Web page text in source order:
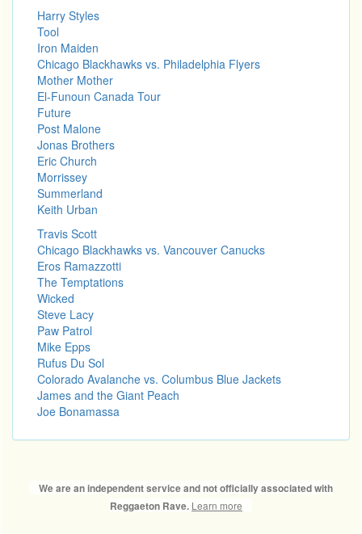
Harry Styles
Tool
Iron Maiden
Chicago Blackhawks vs. Philadelphia Flyers
Mother Mother
El-Funoun Canada Tour
Future
Post Malone
Jonas Brothers
Eric Church
Morrissey
Summerland
Keith Urban
Travis Scott
Chicago Blackhawks vs. Vancouver Canucks
Eros Ramazzotti
The Temptations
Wicked
Steve Lacy
Paw Patrol
Mike Epps
Rufus Du Sol
Colorado Avalanche vs. Columbus Blue Jackets
James and the Giant Peach
Joe Bonamassa
We are an independent service and not officially associated with
Reggaeton Rave. Learn more